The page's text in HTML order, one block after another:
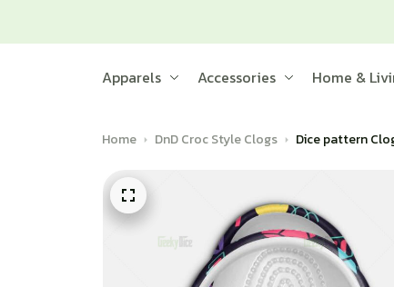
Apparels Accessories Home &
Home DnD Croc Style Clogs Dice pattern